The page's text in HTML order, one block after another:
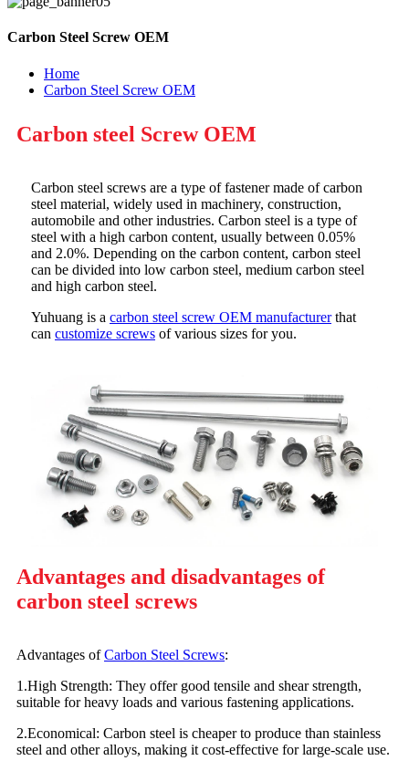
Carbon Steel Screw OEM
Home
Carbon Steel Screw OEM
Carbon steel Screw OEM
Carbon steel screws are a type of fastener made of carbon
steel material, widely used in machinery, construction,
automobile and other industries. Carbon steel is a type of
steel with a high carbon content, usually between 0.05%
and 2.0%. Depending on the carbon content, carbon steel
can be divided into low carbon steel, medium carbon steel
and high carbon steel.
Yuhuang is a carbon steel screw OEM manufacturerthat
can customize screws of various sizes for you.
Advantages and disadvantages of
carbon steel screws
Advantages ofCarbon Steel Screws:
1.High Strength: They offer good tensile and shear strength,
suitable for heavy loads and various fastening applications.
2.Economical: Carbon steel is cheaper to produce than stainless
steel and other alloys, making it cost-effective for large-scale use.